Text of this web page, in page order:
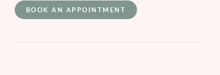
BOOK AN APPOINTMENT